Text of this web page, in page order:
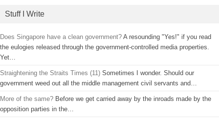
Stuff I Write
Does Singapore have a clean government? A resounding "Yes!" if you read
the eulogies released through the government-controlled media properties.
Yet…
Straightening the Straits Times (11) Sometimes I wonder. Should our
government weed out all the middle management civil servants and…
More of the same? Before we get carried away by the inroads made by the
opposition parties in the…